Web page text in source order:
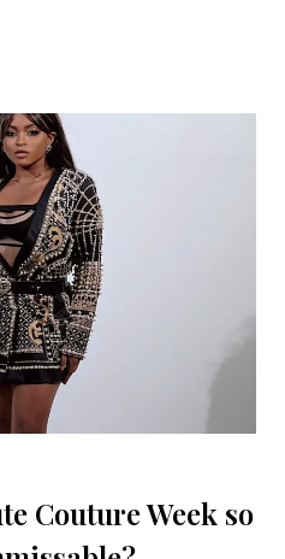
Couture Week so